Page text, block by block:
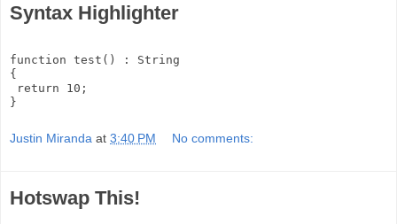
Syntax Highlighter
function test() : String
{
return 10;
}
Justin Miranda at 3:40 PM No comments:
Hotswap This!